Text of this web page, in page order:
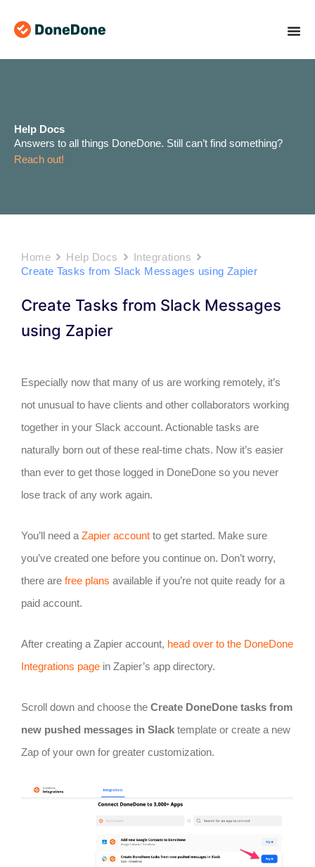
content
Help Docs
Answers to all things DoneDone. Still can’t find something?
Reach out!
Home Help Docs
Integrations
Create Tasks from Slack Messages using Zapier
Create Tasks from Slack Messages
using Zapier
Especially now that many of us are working remotely, it’s
not unusual to have clients and other collaborators working
together in your Slack account. Actionable tasks are
naturally born out of these real-time chats. Now it’s easier
than ever to get those logged in DoneDone so you never
lose track of any work again.
You’ll need a Zapier account to get started. Make sure
you’ve created one before you continue on. Don’t worry,
there are free plans available if you’re not quite ready for a
paid account.
After creating a Zapier account, head over to the DoneDone
Integrations page in Zapier’s app directory.
Scroll down and choose the Create DoneDone tasks from
new pushed messages in Slack template or create a new
Zap of your own for greater customization.